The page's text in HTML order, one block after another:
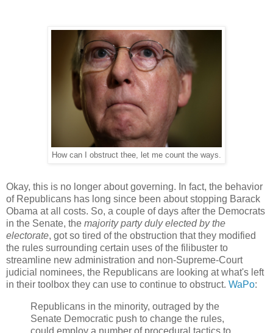
How can I obstruct thee, let me count the ways.
Okay, this is no longer about governing. In fact, the behavior
of Republicans has long since been about stopping Barack
Obama at all costs. So, a couple of days after the Democrats
in the Senate, the majority party duly elected by the
electorate, got so tired of the obstruction that they modified
the rules surrounding certain uses of the filibuster to
streamline new administration and non-Supreme-Court
judicial nominees, the Republicans are looking at what's left
in their toolbox they can use to continue to obstruct. WaPo:
Republicans in the minority, outraged by the
Senate Democratic push to change the rules,
could employ a number of procedural tactics to